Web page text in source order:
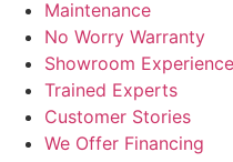
Maintenance
No Worry Warranty
Showroom Experience
Trained Experts
Customer Stories
We Offer Financing